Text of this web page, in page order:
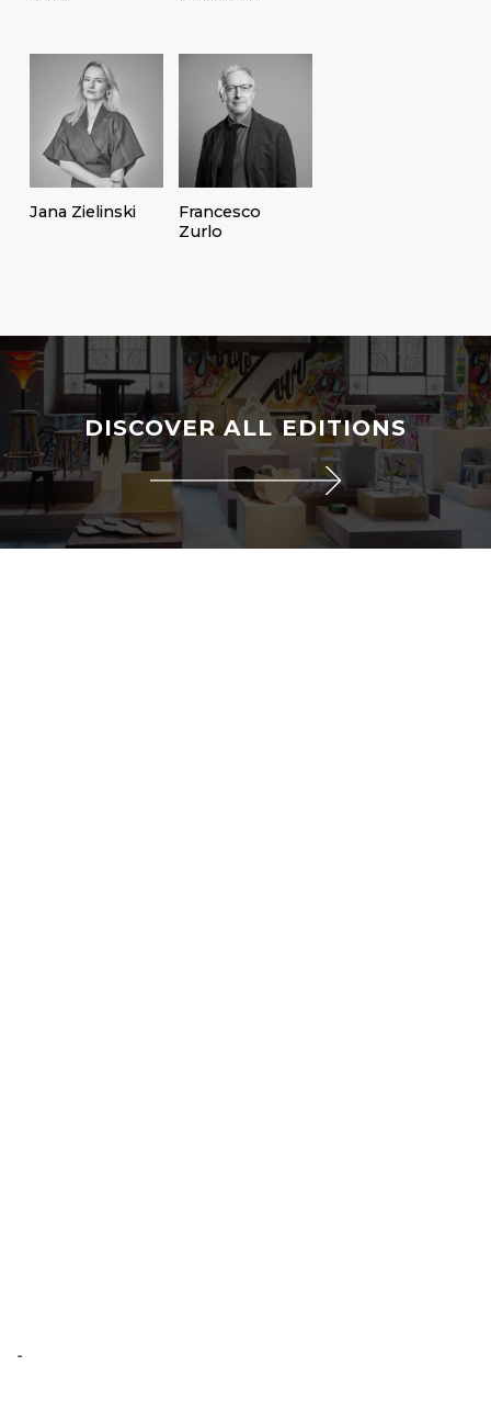
Jana Zielinski
Francesco
Zurlo
DISCOVER ALL EDITIONS